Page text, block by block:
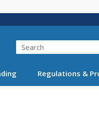
Search
Regulations &